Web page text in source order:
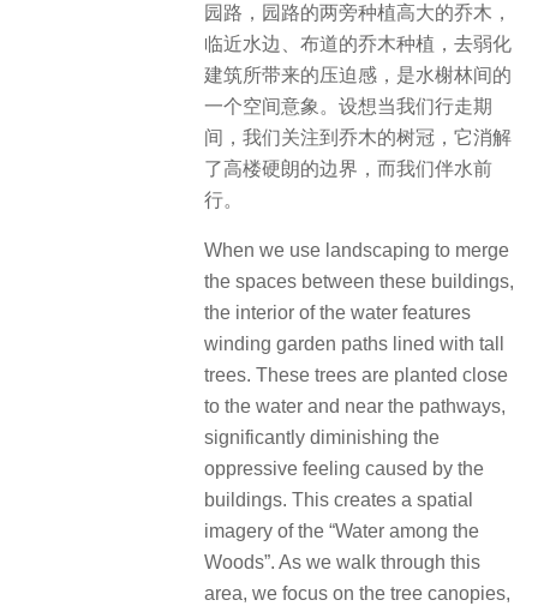
园路，园路的两旁种植高大的乔木，
临近水边、布道的乔木种植，去弱化
建筑所带来的压迫感，是水榭林间的
一个空间意象。设想当我们行走期
间，我们关注到乔木的树冠，它消解
了高楼硬朗的边界，而我们伴水前
行。
When we use landscaping to merge
the spaces between these buildings,
the interior of the water features
winding garden paths lined with tall
trees. These trees are planted close
to the water and near the pathways,
significantly diminishing the
oppressive feeling caused by the
buildings. This creates a spatial
imagery of the “Water among the
Woods”. As we walk through this
area, we focus on the tree canopies,